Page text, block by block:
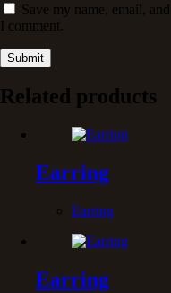
Save my name, email,
I comment.
Submit
Related products
Earring
Earring
Earring